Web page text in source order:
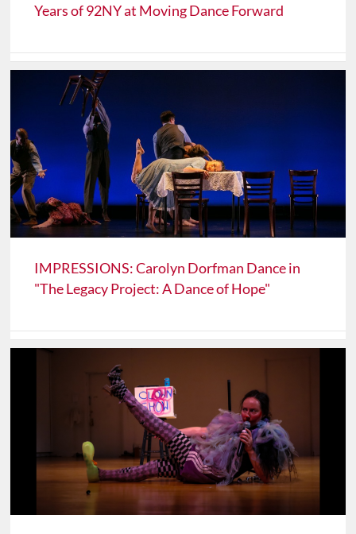
Years of 92NY at Moving Dance Forward
IMPRESSIONS: Carolyn Dorfman Dance in
"The Legacy Project: A Dance of Hope"